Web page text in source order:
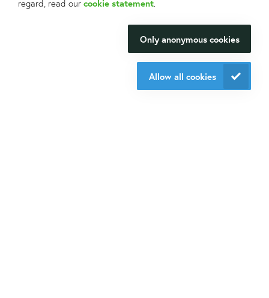
regard, read our cookie statement
Only anonymous cookies
Allow all cookies
you with?
We will be happy to make your
research happen.
Contact us